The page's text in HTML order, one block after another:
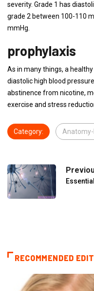
severity. Grade 1 has
grade 2 between 100-110
mmHg.
prophylaxis
As in many things, a
diastolic high blood
abstinence from nicotine,
exercise and stress
Category:
RECOMMENDED